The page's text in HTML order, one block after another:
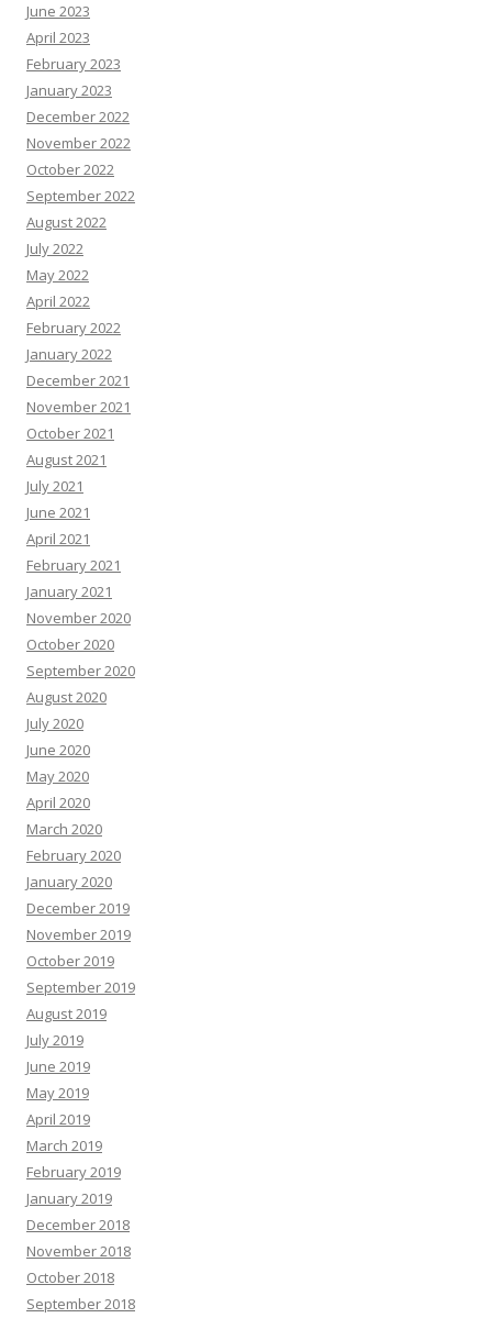
June 2023
April 2023
February 2023
January 2023
December 2022
November 2022
October 2022
September 2022
August 2022
July 2022
May 2022
April 2022
February 2022
January 2022
December 2021
November 2021
October 2021
August 2021
July 2021
June 2021
April 2021
February 2021
January 2021
November 2020
October 2020
September 2020
August 2020
July 2020
June 2020
May 2020
April 2020
March 2020
February 2020
January 2020
December 2019
November 2019
October 2019
September 2019
August 2019
July 2019
June 2019
May 2019
April 2019
March 2019
February 2019
January 2019
December 2018
November 2018
October 2018
September 2018